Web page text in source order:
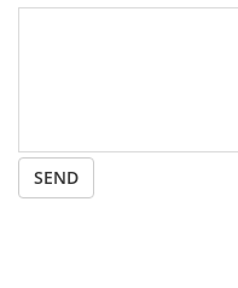
SEND